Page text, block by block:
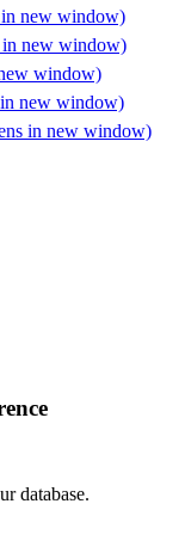
in new window)
in new window)
window)
new window)
in new window)
database.